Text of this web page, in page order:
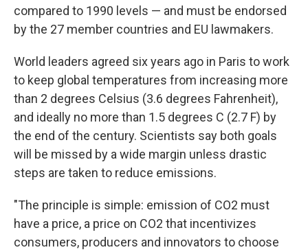
compared to 1990 levels — and must be endorsed
by the 27 member countries and EU lawmakers.
World leaders agreed six years ago in Paris to work
to keep global temperatures from increasing more
than 2 degrees Celsius (3.6 degrees Fahrenheit),
and ideally no more than 1.5 degrees C (2.7 F) by
the end of the century. Scientists say both goals
will be missed by a wide margin unless drastic
steps are taken to reduce emissions.
"The principle is simple: emission of CO2 must
have a price, a price on CO2 that incentivizes
consumers, producers and innovators to choose